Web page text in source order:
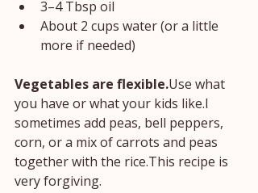
3–4 Tbsp oil
About 2 cups water (or a little
more if needed)
Vegetables are flexible.Use what
you have or what your kids like.I
sometimes add peas, bell peppers,
corn, or a mix of carrots and peas
together with the rice.This recipe is
very forgiving.